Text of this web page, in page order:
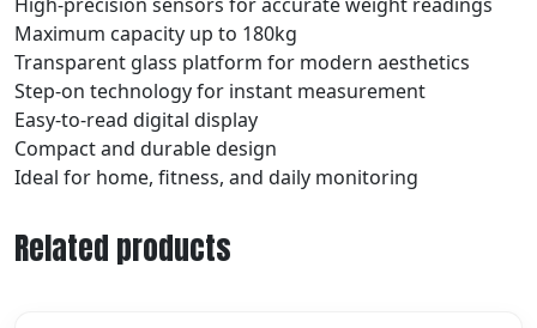
Maximum capacity up to 180kg
Transparent glass platform for modern aesthetics
Step-on technology for instant measurement
Easy-to-read digital display
Compact and durable design
Ideal for home, fitness, and daily monitoring
Related products